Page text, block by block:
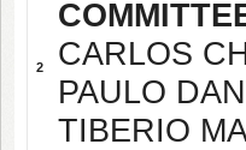
2
CARLOS
PAULO
TIBERIO